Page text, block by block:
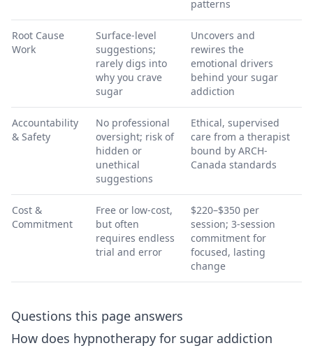
patterns
Root Cause
Work
Surface-level
suggestions;
rarely digs into
why you crave
sugar
Uncovers and
rewires the
emotional drivers
behind your sugar
addiction
Accountability
& Safety
No professional
oversight; risk of
hidden or
unethical
suggestions
Ethical, supervised
care from a therapist
bound by ARCH-
Canada standards
Cost &
Commitment
Free or low-cost,
but often
requires endless
trial and error
$220–$350 per
session; 3-session
commitment for
focused, lasting
change
Questions this page answers
How does hypnotherapy for sugar addiction